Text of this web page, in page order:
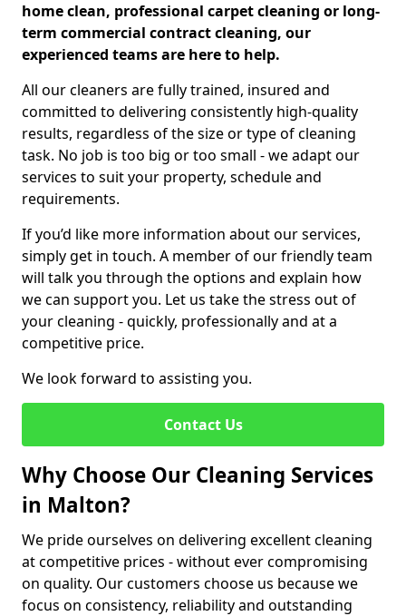
home clean, professional carpet cleaning or long-
term commercial contract cleaning, our
experienced teams are here to help.
All our cleaners are fully trained, insured and
committed to delivering consistently high-quality
results, regardless of the size or type of cleaning
task. No job is too big or too small - we adapt our
services to suit your property, schedule and
requirements.
If you’d like more information about our services,
simply get in touch. A member of our friendly team
will talk you through the options and explain how
we can support you. Let us take the stress out of
your cleaning - quickly, professionally and at a
competitive price.
We look forward to assisting you.
Contact Us
Why Choose Our Cleaning Services
in Malton?
We pride ourselves on delivering excellent cleaning
at competitive prices - without ever compromising
on quality. Our customers choose us because we
focus on consistency, reliability and outstanding